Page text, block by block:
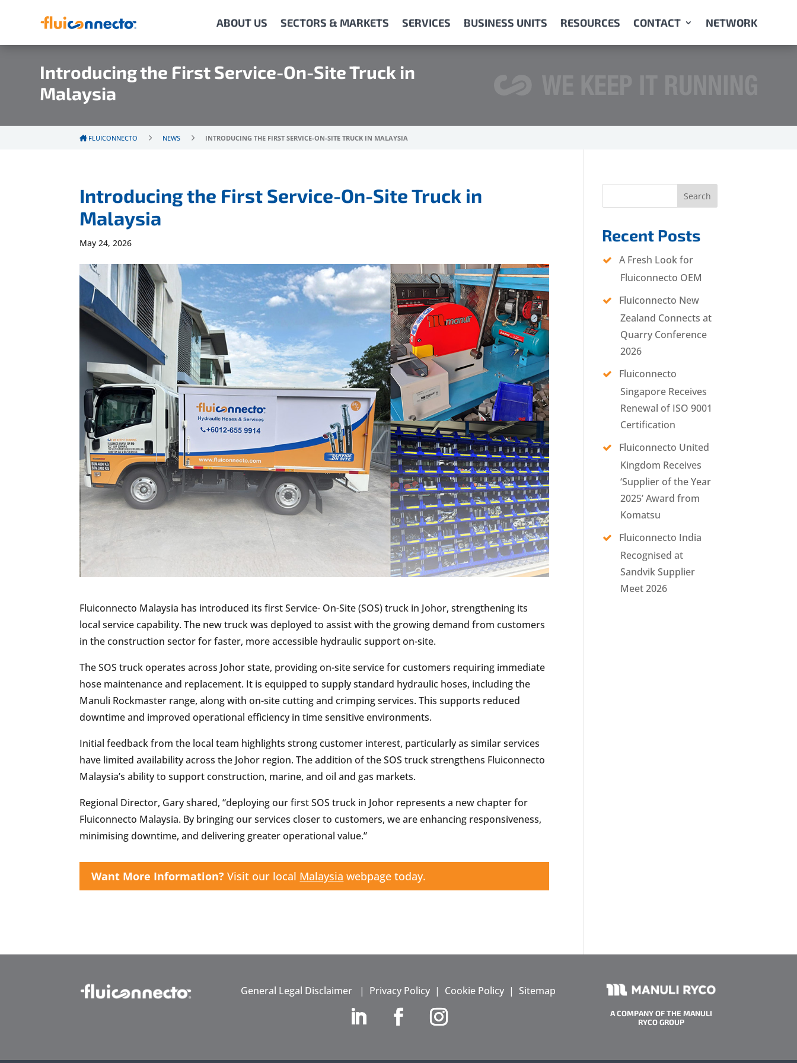
ABOUT US SECTORS & MARKETS SERVICES BUSINESS UNITS RESOURCES CONTACT NETWORK
Introducing the First Service-On-Site Truck in
Malaysia
FLUICONNECTO NEWS INTRODUCING THE FIRST SERVICE-ON-SITE TRUCK IN MALAYSIA
Introducing the First Service-On-Site Truck in
Malaysia
May 24, 2026
Fluiconnecto Malaysia has introduced its first Service- On-Site (SOS) truck in Johor, strengthening its
local service capability. The new truck was deployed to assist with the growing demand from customers
in the construction sector for faster, more accessible hydraulic support on-site.
The SOS truck operates across Johor state, providing on-site service for customers requiring immediate
hose maintenance and replacement. It is equipped to supply standard hydraulic hoses, including the
Manuli Rockmaster range, along with on-site cutting and crimping services. This supports reduced
downtime and improved operational efficiency in time sensitive environments.
Initial feedback from the local team highlights strong customer interest, particularly as similar services
have limited availability across the Johor region. The addition of the SOS truck strengthens Fluiconnecto
Malaysia’s ability to support construction, marine, and oil and gas markets.
Regional Director, Gary shared, “deploying our first SOS truck in Johor represents a new chapter for
Fluiconnecto Malaysia. By bringing our services closer to customers, we are enhancing responsiveness,
minimising downtime, and delivering greater operational value.”
Want More Information? Visit our local Malaysia webpage today.
Search
Recent Posts
A Fresh Look for
Fluiconnecto OEM
Fluiconnecto New
Zealand Connects at
Quarry Conference
2026
Fluiconnecto
Singapore Receives
Renewal of ISO 9001
Certification
Fluiconnecto United
Kingdom Receives
‘Supplier of the Year
2025’ Award from
Komatsu
Fluiconnecto India
Recognised at
Sandvik Supplier
Meet 2026
General Legal Disclaimer | Privacy Policy | Cookie Policy |Sitemap
A COMPANY OF THE MANULI
RYCO GROUP